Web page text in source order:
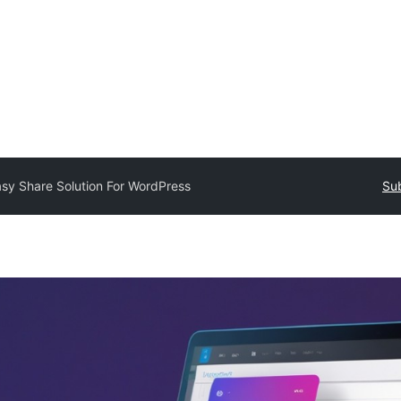
Share Solution For WordPress